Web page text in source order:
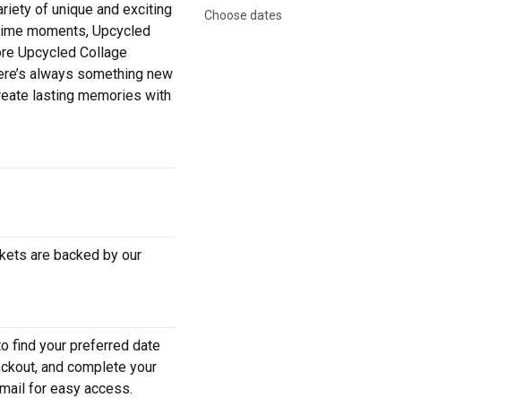
Choose dates
of unique and exciting
moments, Upcycled
Upcycled Collage
always something new
lasting memories with
are backed by our
find your preferred date
and complete your
for easy access.